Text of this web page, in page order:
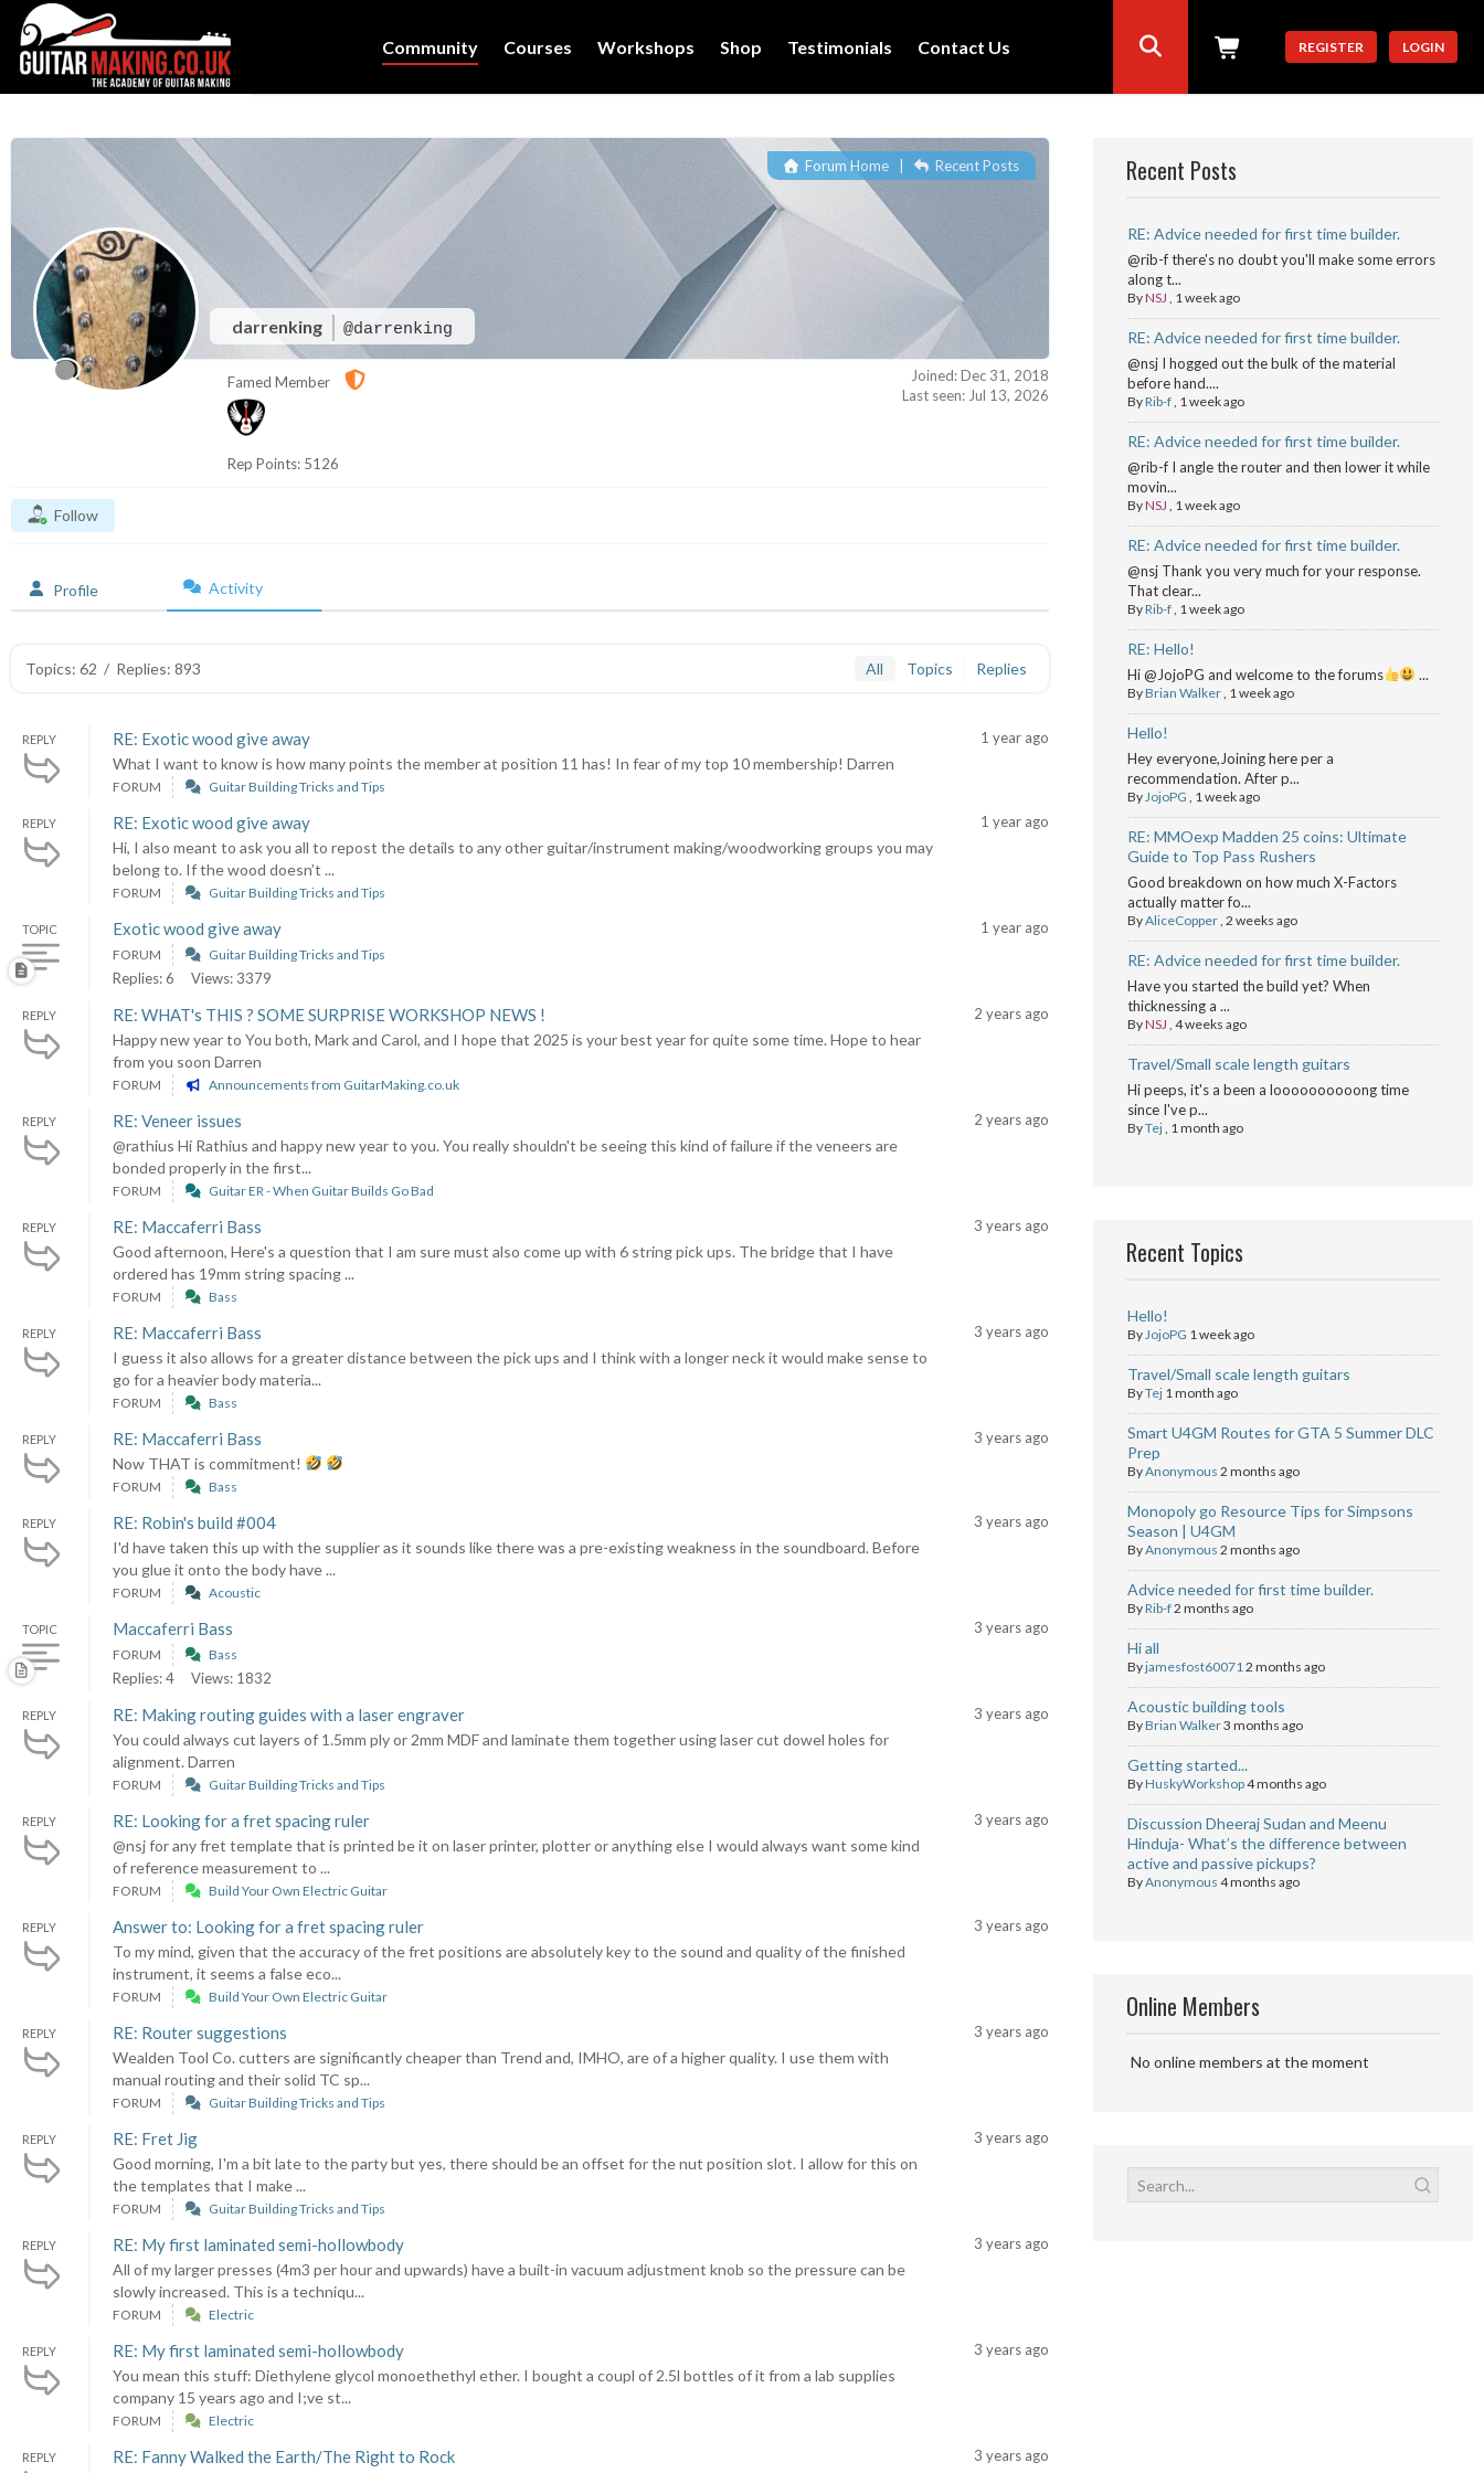
Community Courses Workshops Shop Testimonials Contact Us REGISTER LOGIN
darrenking @darrenking
Forum Home| Recent Posts
Famed Member
Rep Points: 5126
Joined: Dec 31, 2018
Last seen: Jul 13, 2026
Follow
Profile Activity
Topics: 62 / Replies: 893 All Topics Replies
REPLY RE: Exotic wood give away
What I want to know is how many points the member at position 11 has! In fear of my top 10 membership! Darren
1 year ago
FORUM Guitar Building Tricks and Tips
REPLY RE: Exotic wood give away
Hi, I also meant to ask you all to repost the details to any other guitar/instrument making/woodworking groups you may
belong to. If the wood doesn’t ...
1 year ago
FORUM Guitar Building Tricks and Tips
TOPIC Exotic wood give away 1 year ago
FORUM Guitar Building Tricks and Tips
Replies: 6 Views: 3379
REPLY RE: WHAT's THIS ? SOME SURPRISE WORKSHOP NEWS !
Happy new year to You both, Mark and Carol, and I hope that 2025 is your best year for quite some time. Hope to hear
from you soon Darren
2 years ago
FORUM Announcements from GuitarMaking.co.uk
REPLY RE: Veneer issues
@rathius Hi Rathius and happy new year to you. You really shouldn't be seeing this kind of failure if the veneers are
bonded properly in the first...
2 years ago
FORUM Guitar ER - When Guitar Builds Go Bad
REPLY RE: Maccaferri Bass
Good afternoon, Here's a question that I am sure must also come up with 6 string pick ups. The bridge that I have
ordered has 19mm string spacing ...
3 years ago
FORUM Bass
REPLY RE: Maccaferri Bass
I guess it also allows for a greater distance between the pick ups and I think with a longer neck it would make sense to
go for a heavier body materia...
3 years ago
FORUM Bass
REPLY RE: Maccaferri Bass
Now THAT is commitment!
3 years ago
FORUM Bass
REPLY RE: Robin's build #004
I'd have taken this up with the supplier as it sounds like there was a pre-existing weakness in the soundboard. Before
you glue it onto the body have ...
3 years ago
FORUM Acoustic
TOPIC Maccaferri Bass 3 years ago
FORUM Bass
Replies: 4 Views: 1832
REPLY RE: Making routing guides with a laser engraver
You could always cut layers of 1.5mm ply or 2mm MDF and laminate them together using laser cut dowel holes for
alignment. Darren
3 years ago
FORUM Guitar Building Tricks and Tips
REPLY RE: Looking for a fret spacing ruler
@nsj for any fret template that is printed be it on laser printer, plotter or anything else I would always want some kind
of reference measurement to ...
3 years ago
FORUM Build Your Own Electric Guitar
REPLY Answer to: Looking for a fret spacing ruler
To my mind, given that the accuracy of the fret positions are absolutely key to the sound and quality of the finished
instrument, it seems a false eco...
3 years ago
FORUM Build Your Own Electric Guitar
REPLY RE: Router suggestions
Wealden Tool Co. cutters are significantly cheaper than Trend and, IMHO, are of a higher quality. I use them with
manual routing and their solid TC sp...
3 years ago
FORUM Guitar Building Tricks and Tips
REPLY RE: Fret Jig
Good morning, I'm a bit late to the party but yes, there should be an offset for the nut position slot. I allow for this on
the templates that I make ...
3 years ago
FORUM Guitar Building Tricks and Tips
REPLY RE: My first laminated semi-hollowbody
All of my larger presses (4m3 per hour and upwards) have a built-in vacuum adjustment knob so the pressure can be
slowly increased. This is a techniqu...
3 years ago
FORUM Electric
REPLY RE: My first laminated semi-hollowbody
You mean this stuff: Diethylene glycol monoethethyl ether. I bought a coupl of 2.5l bottles of it from a lab supplies
company 15 years ago and I;ve st...
3 years ago
FORUM Electric
REPLY RE: Fanny Walked the Earth/The Right to Rock 3 years ago
Recent Posts
RE: Advice needed for first time builder.
@rib-f there's no doubt you'll make some errors
along t...
ByNSJ , 1 week ago
RE: Advice needed for first time builder.
@nsj I hogged out the bulk of the material
before hand....
ByRib-f, 1 week ago
RE: Advice needed for first time builder.
@rib-f I angle the router and then lower it while
movin...
ByNSJ , 1 week ago
RE: Advice needed for first time builder.
@nsj Thank you very much for your response.
That clear...
ByRib-f, 1 week ago
RE: Hello!
Hi @JojoPG and welcome to the forums ...
ByBrian Walker, 1 week ago
Hello!
Hey everyone,Joining here per a
recommendation. After p...
ByJojoPG , 1 week ago
RE: MMOexp Madden 25 coins: Ultimate
Guide to Top Pass Rushers
Good breakdown on how much X-Factors
actually matter fo...
ByAliceCopper, 2 weeks ago
RE: Advice needed for first time builder.
Have you started the build yet? When
thicknessing a ...
ByNSJ , 4 weeks ago
Travel/Small scale length guitars
Hi peeps, it's a been a loooooooooong time
since I've p...
ByTej, 1 month ago
Recent Topics
Hello!
ByJojoPG 1 week ago
Travel/Small scale length guitars
ByTej 1 month ago
Smart U4GM Routes for GTA 5 Summer DLC
Prep
ByAnonymous 2 months ago
Monopoly go Resource Tips for Simpsons
Season | U4GM
ByAnonymous 2 months ago
Advice needed for first time builder.
ByRib-f2 months ago
Hi all
Byjamesfost600712 months ago
Acoustic building tools
ByBrian Walker3 months ago
Getting started...
ByHuskyWorkshop4 months ago
Discussion Dheeraj Sudan and Meenu
Hinduja- What’s the difference between
active and passive pickups?
ByAnonymous 4 months ago
Online Members
No online members at the moment